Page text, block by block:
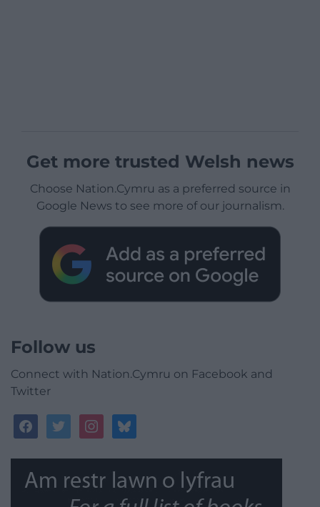
Get more trusted Welsh news
Choose Nation.Cymru as a preferred source in
Google News to see more of our journalism.
Follow us
Connect with Nation.Cymru on Facebook and
Twitter
facebooktwitterinstagrambluesky